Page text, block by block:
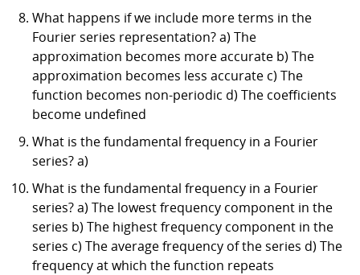
What happens if we include more terms in the
Fourier series representation? a) The
approximation becomes more accurate b) The
approximation becomes less accurate c) The
function becomes non-periodic d) The coefficients
become undefined
What is the fundamental frequency in a Fourier
series? a)
What is the fundamental frequency in a Fourier
series? a) The lowest frequency component in the
series b) The highest frequency component in the
series c) The average frequency of the series d) The
frequency at which the function repeats